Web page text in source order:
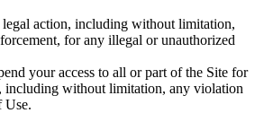
legal action, including without limitation,
for any illegal or unauthorized
your access to all or part of the Site for
including without limitation, any violation
Use.